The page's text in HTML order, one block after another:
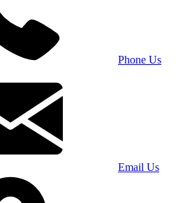
Phone Us
Email Us